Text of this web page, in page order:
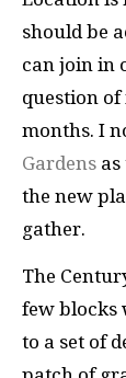
should be
can join in
question
months. I
Gardens
the new
gather.
The
few blocks
to a set of